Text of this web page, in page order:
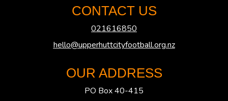
CONTACT US
021616850
hello@upperhuttcityfootball.org.nz
OUR ADDRESS
PO Box 40-415